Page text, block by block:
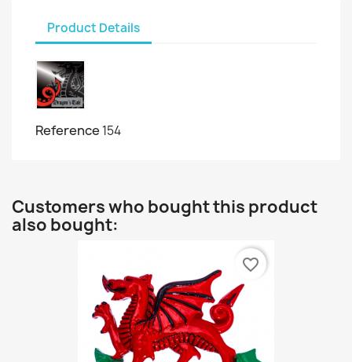
Product Details
Reference 154
Customers who bought this product
also bought:
favorite_border